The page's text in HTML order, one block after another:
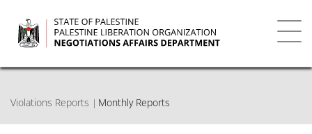
main
content
Violations Reports Monthly Reports